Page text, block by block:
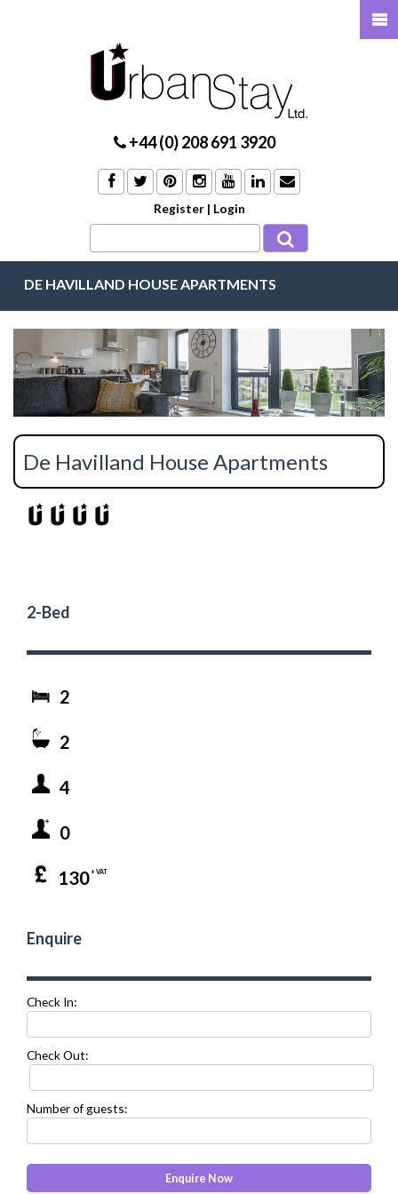
+44 (0) 208 691 3920
Register | Login
DE HAVILLAND HOUSE APARTMENTS
De Havilland House Apartments
2-Bed
2
2
4
0
130+ VAT
Enquire
Check In:
Check Out:
Number of guests: